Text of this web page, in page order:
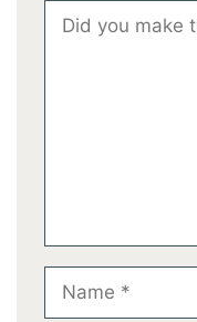
Stars
Stars
Stars
Stars
Star
Comment